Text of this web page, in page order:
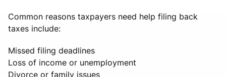
Common reasons taxpayers need help filing back
taxes include:
Missed filing deadlines
Loss of income or unemployment
Divorce or family issues